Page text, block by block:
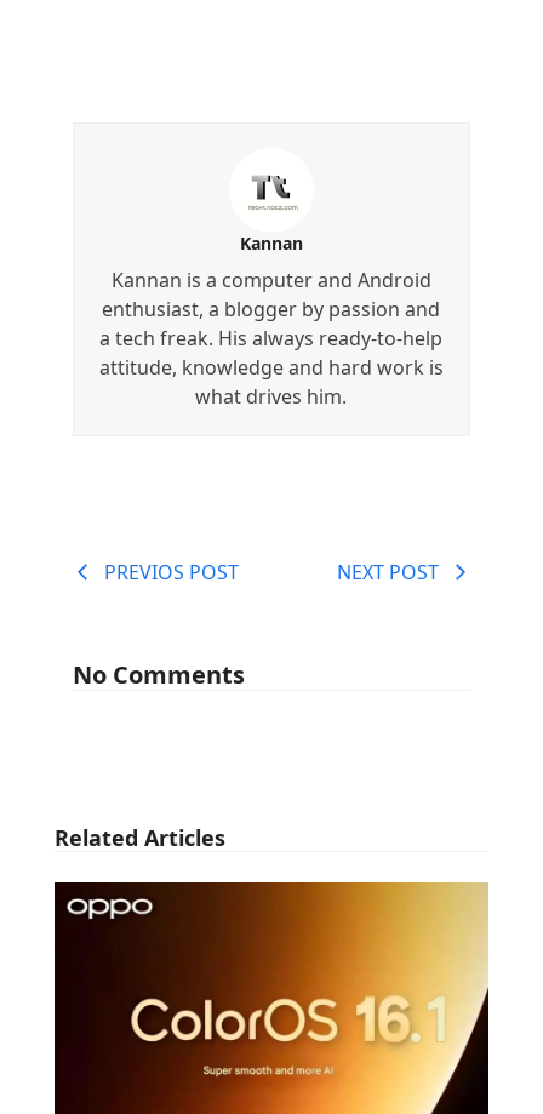
Kannan
Kannan is a computer and Android
enthusiast, a blogger by passion and
a tech freak. His always ready-to-help
attitude, knowledge and hard work is
what drives him.
PREVIOS POST NEXT POST
No Comments
Related Articles